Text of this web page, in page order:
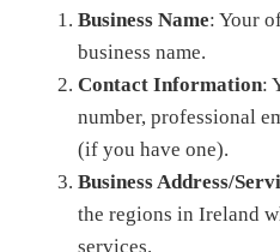
Business Name: Your
business name.
Contact Information:
number, professional
(if you have one).
Business Address/
the regions in Ireland
services.